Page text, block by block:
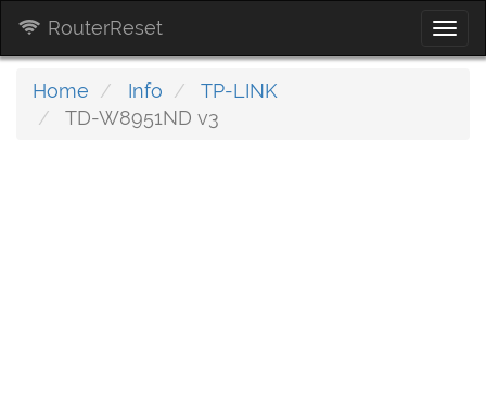
RouterReset
Home Info
TP-LINK
TD-W8951ND v3